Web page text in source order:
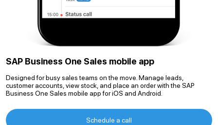
SAP Business One Sales mobile app
Designed for busy sales teams on the move. Manage leads,
customer accounts, view stock, and place an order with the SAP
Business One Sales mobile app for iOS and Android.
Schedule a call